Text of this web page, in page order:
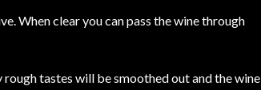
When clear you can pass the wine through
tastes will be smoothed out and the wine